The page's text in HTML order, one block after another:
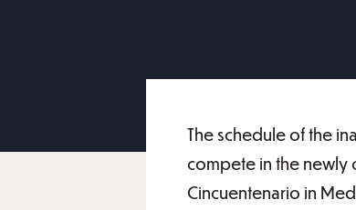
The schedule of the
compete in the newly
Cincuentenario in